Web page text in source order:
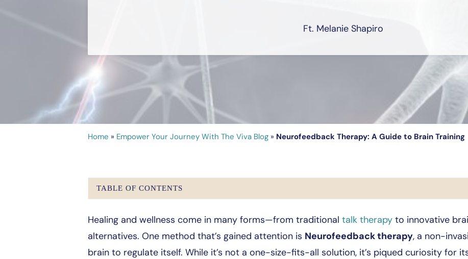
Ft. Melanie Shapiro
Home » Empower Your Journey With The Viva Blog » Neurofeedback Therapy: A Guide to Brain Training
TABLE OF CONTENTS
Healing and wellness come in many forms—from traditional talk therapy to innovative
alternatives. One method that’s gained attention is Neurofeedback therapy, a non-
brain to regulate itself. While it’s not a one-size-fits-all solution, it’s piqued curiosity for